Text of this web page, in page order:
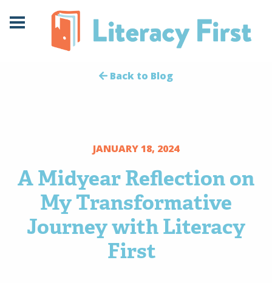
to
Content
to
navigation
Back to Blog
JANUARY 18, 2024
A Midyear Reflection on
My Transformative
Journey with Literacy
First